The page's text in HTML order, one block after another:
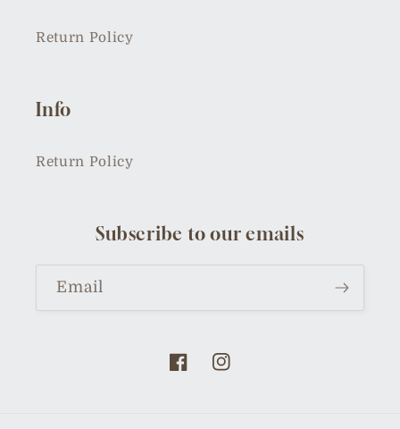
Return Policy
Info
Return Policy
Subscribe to our emails
Email
FacebookInstagram